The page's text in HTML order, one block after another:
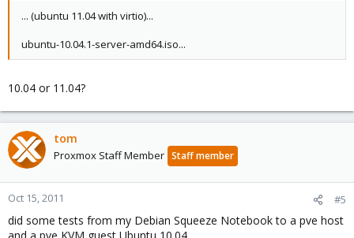
... (ubuntu 11.04 with virtio)...
ubuntu-10.04.1-server-amd64.iso...
10.04 or 11.04?
tom
Proxmox Staff Member Staff member
Oct 15, 2011 #5
did some tests from my Debian Squeeze Notebook to a pve host